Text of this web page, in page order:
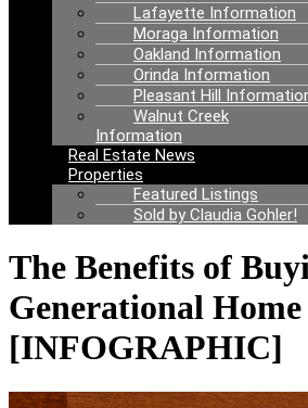
Lafayette Information
Moraga Information
Oakland Information
Orinda Information
Pleasant Hill
Walnut Creek
Information
Real Estate News
Properties
Featured Listings
Sold by Claudia Gohler!
The Benefits of
Generational Home
[INFOGRAPHIC]